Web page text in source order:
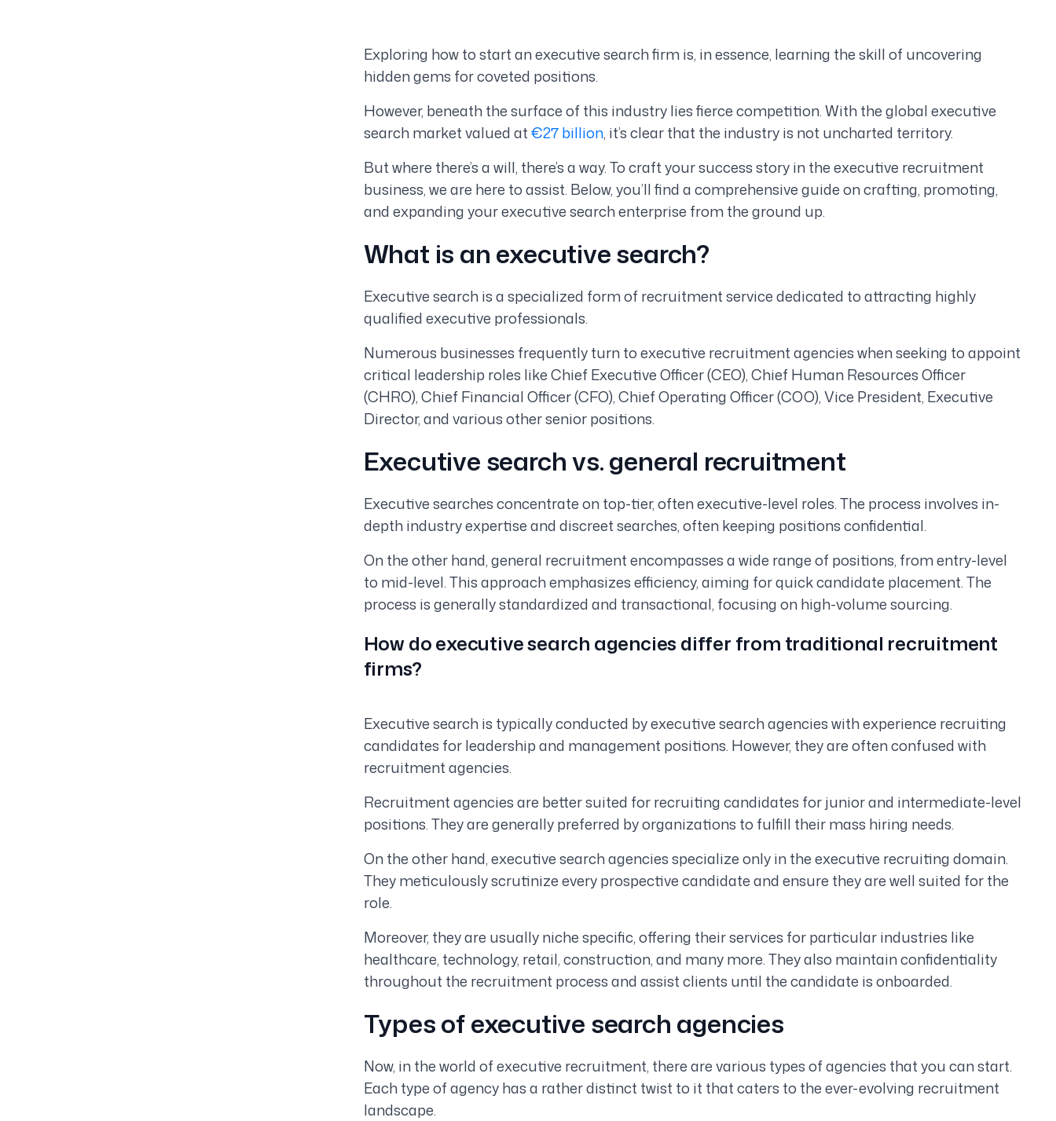
Exploring how to start an executive search firm is, in essence, learning the skill of uncovering
hidden gems for coveted positions.
However, beneath the surface of this industry lies fierce competition. With the global executive
search market valued at€27 billion, it’s clear that the industry is not uncharted territory.
But where there’s a will, there’s a way. To craft your success story in the executive recruitment
business, we are here to assist. Below, you’ll find a comprehensive guide on crafting, promoting,
and expanding your executive search enterprise from the ground up.
What is an executive search?
Executive search is a specialized form of recruitment service dedicated to attracting highly
qualified executive professionals.
Numerous businesses frequently turn to executive recruitment agencies when seeking to appoint
critical leadership roles like Chief Executive Officer (CEO), Chief Human Resources Officer
(CHRO), Chief Financial Officer (CFO), Chief Operating Officer (COO), Vice President, Executive
Director, and various other senior positions.
Executive search vs. general recruitment
Executive searches concentrate on top-tier, often executive-level roles. The process involves in-
depth industry expertise and discreet searches, often keeping positions confidential.
On the other hand, general recruitment encompasses a wide range of positions, from entry-level
to mid-level. This approach emphasizes efficiency, aiming for quick candidate placement. The
process is generally standardized and transactional, focusing on high-volume sourcing.
How do executive search agencies differ from traditional recruitment
firms?
Executive search is typically conducted by executive search agencies with experience recruiting
candidates for leadership and management positions. However, they are often confused with
recruitment agencies.
Recruitment agencies are better suited for recruiting candidates for junior and intermediate-level
positions. They are generally preferred by organizations to fulfill their mass hiring needs.
On the other hand, executive search agencies specialize only in the executive recruiting domain.
They meticulously scrutinize every prospective candidate and ensure they are well suited for the
role.
Moreover, they are usually niche specific, offering their services for particular industries like
healthcare, technology, retail, construction, and many more. They also maintain confidentiality
throughout the recruitment process and assist clients until the candidate is onboarded.
Types of executive search agencies
Now, in the world of executive recruitment, there are various types of agencies that you can start.
Each type of agency has a rather distinct twist to it that caters to the ever-evolving recruitment
landscape.